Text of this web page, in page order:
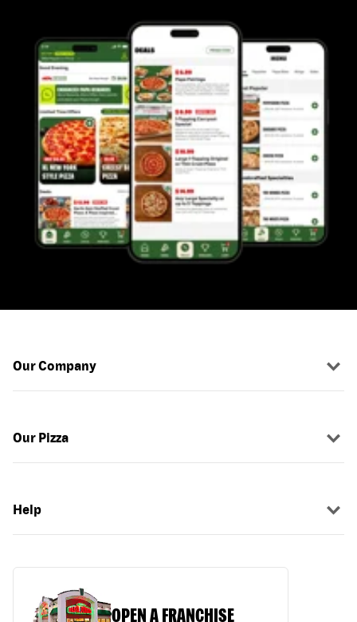
Our Company
Our Pizza
Help
OPEN A FRANCHISE